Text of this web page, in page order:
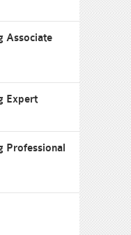
Associate
Expert
Professional